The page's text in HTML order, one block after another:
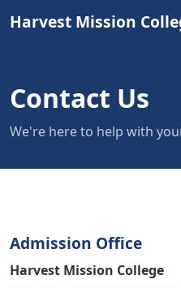
Harvest Mission
Contact Us
We're here to help with
Admission Office
Harvest Mission College